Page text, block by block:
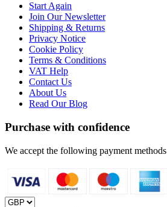
Start Again
Join Our Newsletter
Shipping & Returns
Privacy Notice
Cookie Policy
Terms & Conditions
VAT Help
Contact Us
About Us
Read Our Blog
Purchase with confidence
We accept the following payment methods